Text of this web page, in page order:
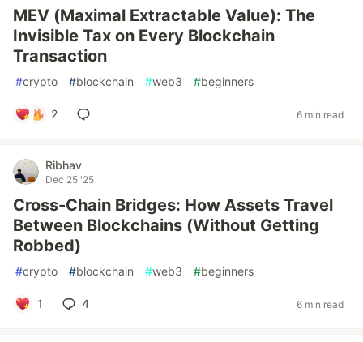
MEV (Maximal Extractable Value): The
Invisible Tax on Every Blockchain
Transaction
#crypto #blockchain #web3 #beginners
2 6 min read
Ribhav
Dec 25 '25
Cross-Chain Bridges: How Assets Travel
Between Blockchains (Without Getting
Robbed)
#crypto #blockchain #web3 #beginners
1 4 6 min read